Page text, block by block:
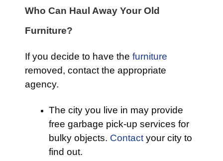
Who Can Haul Away Your Old
Furniture?
If you decide to have the furniture
removed, contact the appropriate
agency.
The city you live in may provide
free garbage pick-up services for
bulky objects. Contact your city to
find out.